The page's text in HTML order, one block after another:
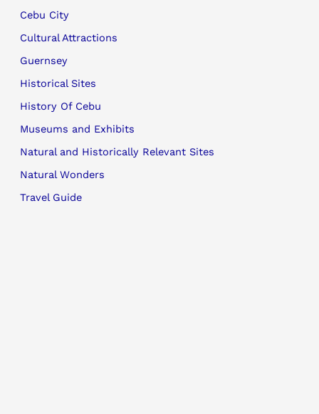
Cebu City
Cultural Attractions
Guernsey
Historical Sites
History Of Cebu
Museums and Exhibits
Natural and Historically Relevant Sites
Natural Wonders
Travel Guide